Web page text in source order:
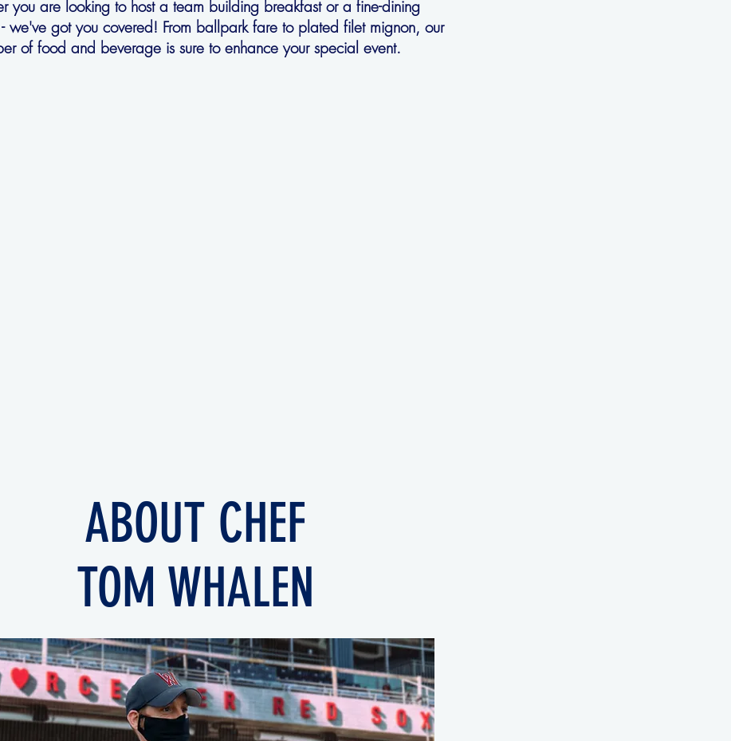
you are looking to host a team building breakfast or a fine-dining
we've got you covered! From ballpark fare to plated filet mignon, our
of food and beverage is sure to enhance your special event.
ABOUT CHEF
TOM WHALEN